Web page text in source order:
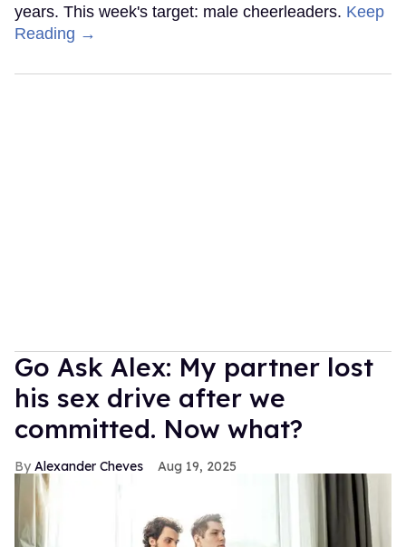
years. This week's target: male cheerleaders. Keep
Reading →
Go Ask Alex: My partner lost
his sex drive after we
committed. Now what?
Alexander Cheves Aug 19, 2025